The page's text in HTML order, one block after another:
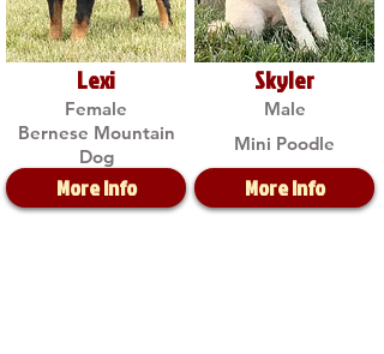
Lexi
Female
Bernese Mountain
Dog
More Info
Skyler
Male
Mini Poodle
More Info